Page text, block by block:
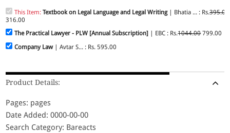
This Item:Textbook on Legal Language and Legal Writing| Bhatia ... : Rs.395.00
316.00
The Practical Lawyer - PLW [Annual Subscription] | EBC : Rs.1044.00799.00
Company Law| Avtar S... : Rs. 595.00
Product Details:
Pages: pages
Date Added: 0000-00-00
Search Category: Bareacts